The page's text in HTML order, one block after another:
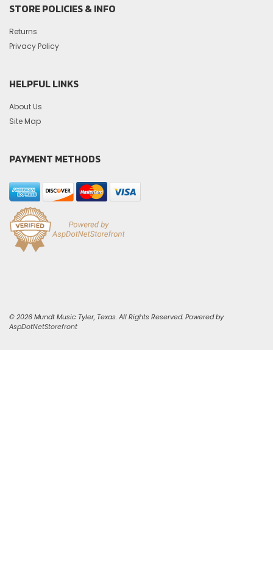
STORE POLICIES & INFO
Returns
Privacy Policy
HELPFUL LINKS
About Us
Site Map
PAYMENT METHODS
© 2026 Mundt Music Tyler, Texas. All Rights Reserved. Powered by
AspDotNetStorefront